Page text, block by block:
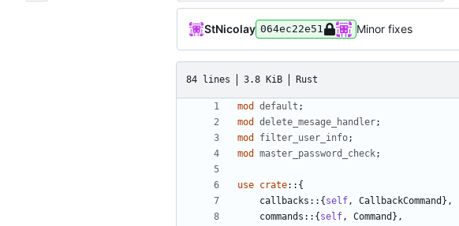
StNicolay 064ec22e51 Minor fixes
84 lines 3.8 KiB Rust
mod default ;
mod
delete_mesage_handler;
mod
filter_user_info;
mod
master_password_check;
use crate:: {
callbacks :: { self, CallbackCommand },
commands :: { self, Command },